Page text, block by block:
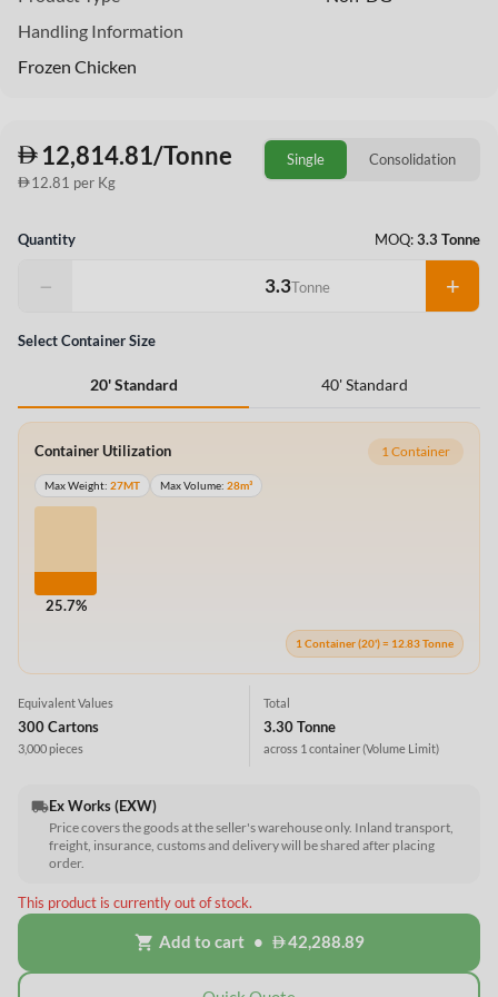
Handling Information
Frozen Chicken
12,814.81/Tonne
12.81 per Kg
Single Consolidation
Quantity MOQ:3.3 Tonne
− Tonne +
Select Container Size
20' Standard 40' Standard
Container Utilization 1 Container
Max Weight: 27MT Max Volume: 28m³
25.7%
1 Container (20') = 12.83 Tonne
Equivalent Values
300 Cartons
3,000 pieces
Total
3.30 Tonne
across 1 container(Volume Limit)
local_shippingEx Works (EXW)
Price covers the goods at the seller's warehouse only. Inland transport,
freight, insurance, customs and delivery will be shared after placing
order.
This product is currently out of stock.
shopping_cart Add to cart • 42,288.89